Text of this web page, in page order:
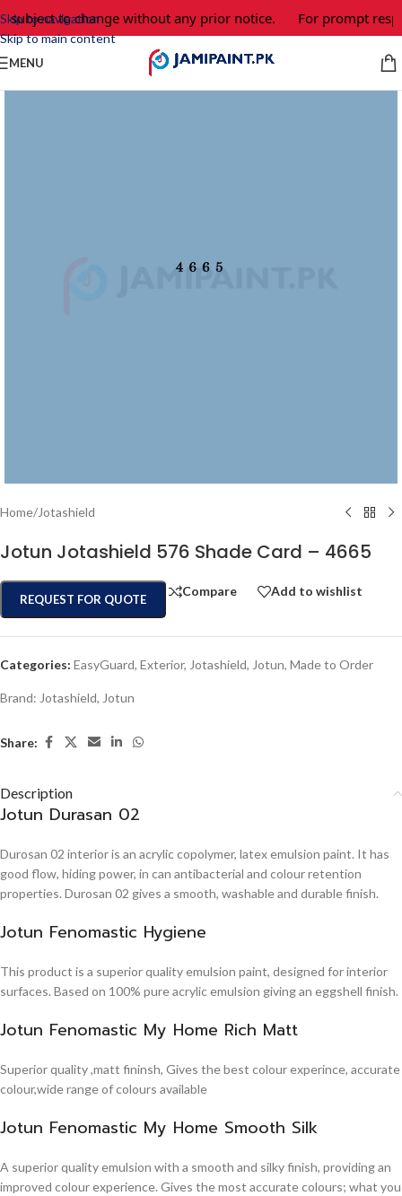
Skip to navigation
Skip to main content
subject to change without any prior notice. For prompt
MENU
Home/Jotashield
Jotun Jotashield 576 Shade Card – 4665
REQUEST FOR QUOTE
Compare Add to wishlist
Categories: EasyGuard, Exterior, Jotashield, Jotun, Made to Order
Brand: Jotashield, Jotun
Share:
Description
Jotun Durasan 02
Durosan 02 interior is an acrylic copolymer, latex emulsion paint. It has
good flow, hiding power, in can antibacterial and colour retention
properties. Durosan 02 gives a smooth, washable and durable finish.
Jotun Fenomastic Hygiene
This product is a superior quality emulsion paint, designed for interior
surfaces. Based on 100% pure acrylic emulsion giving an eggshell finish.
Jotun Fenomastic My Home Rich Matt
Superior quality ,matt fininsh, Gives the best colour experince, accurate
colour,wide range of colours available
Jotun Fenomastic My Home Smooth Silk
A superior quality emulsion with a smooth and silky finish, providing an
improved colour experience. Gives the most accurate colours; what you